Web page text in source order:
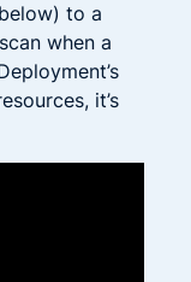
to a
when a
it’s